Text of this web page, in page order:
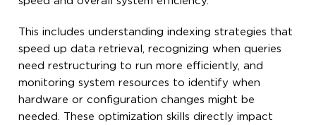
This includes understanding indexing strategies that
speed up data retrieval, recognizing when queries
need restructuring to run more efficiently, and
monitoring system resources to identify when
hardware or configuration changes might be
needed. These optimization skills directly impact